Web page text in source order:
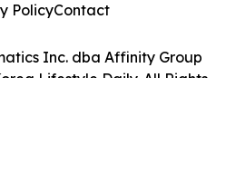
Inc. dba Affinity Group
Lifestyle Daily. All Rights
PolicyContact